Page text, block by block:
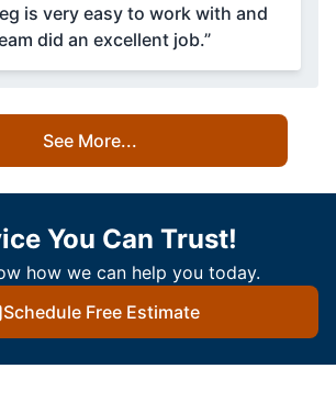
did an excellent job.”
See More...
You Can Trust!
how we can help you today.
Schedule Free Estimate